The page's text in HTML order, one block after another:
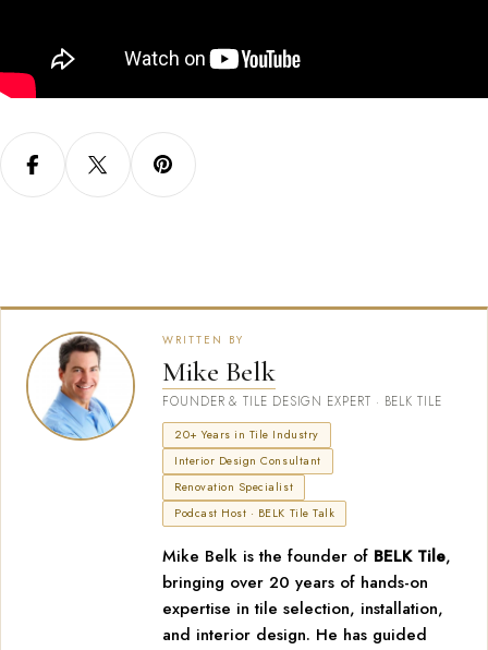
WRITTEN BY
Mike Belk
FOUNDER & TILE DESIGN EXPERT · BELK TILE
20+ Years in Tile Industry
Interior Design Consultant
Renovation Specialist
Podcast Host · BELK Tile Talk
Mike Belk is the founder of BELK Tile,
bringing over 20 years of hands-on
expertise in tile selection, installation,
and interior design. He has guided